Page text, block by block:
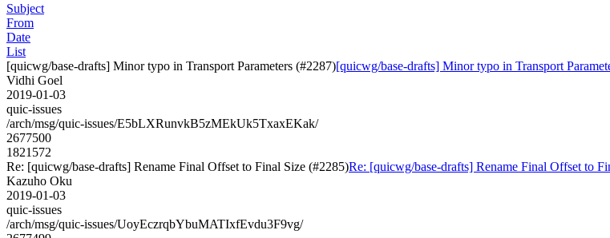
Subject
From
Date
List
[quicwg/base-drafts] Minor typo in Transport Parameters (#2287)[quicwg/base-drafts] Minor typo in Transport
Vidhi Goel
2019-01-03
quic-issues
/arch/msg/quic-issues/E5bLXRunvkB5zMEkUk5TxaxEKak/
2677500
1821572
Re: [quicwg/base-drafts] Rename Final Offset to Final Size (#2285)Re: [quicwg/base-drafts] Rename Final Offset to
Kazuho Oku
2019-01-03
quic-issues
/arch/msg/quic-issues/UoyEczrqbYbuMATIxfEvdu3F9vg/